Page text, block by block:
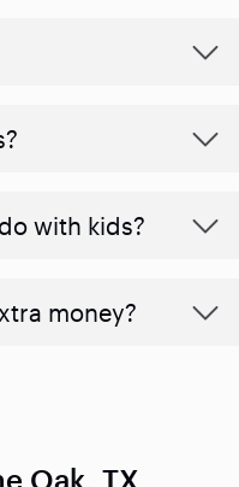
with kids?
money?
Oak, TX